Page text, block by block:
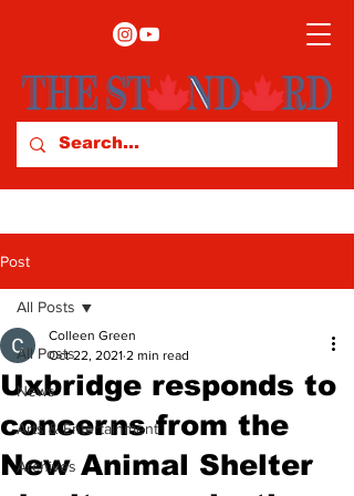
Post
All Posts
News
Arts & Entertainment
Archives
All Posts
Uxbridge responds to
concerns from the
New Animal Shelter
Colleen Green
Oct 22, 2021 2 min read